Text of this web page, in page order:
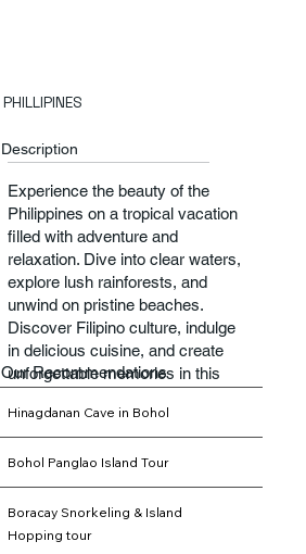
PHILLIPINES
Description
​Experience the beauty of the
Philippines on a tropical vacation
filled with adventure and
relaxation. Dive into clear waters,
explore lush rainforests, and
unwind on pristine beaches.
Discover Filipino culture, indulge
in delicious cuisine, and create
unforgettable memories in this
Our Recommendations
Hinagdanan Cave in Bohol
Bohol Panglao Island Tour
Boracay Snorkeling & Island
Hopping tour